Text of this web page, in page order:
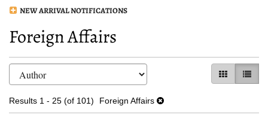
NEW ARRIVAL NOTIFICATIONS
Foreign Affairs
Refine
search
results
Skip
to
results
GALLERY
LIST
Results 1 - 25 (of 101) Foreign Affairs